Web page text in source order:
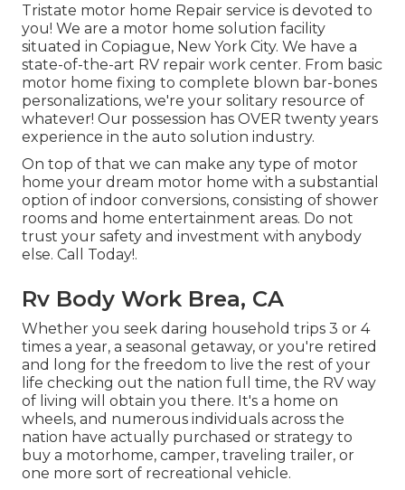
Tristate motor home Repair service is devoted to
you! We are a motor home solution facility
situated in Copiague, New York City. We have a
state-of-the-art RV repair work center. From basic
motor home fixing to complete blown bar-bones
personalizations, we're your solitary resource of
whatever! Our possession has OVER twenty years
experience in the auto solution industry.
On top of that we can make any type of motor
home your dream motor home with a substantial
option of indoor conversions, consisting of shower
rooms and home entertainment areas. Do not
trust your safety and investment with anybody
else. Call Today!.
Rv Body Work Brea, CA
Whether you seek daring household trips 3 or 4
times a year, a seasonal getaway, or you're retired
and long for the freedom to live the rest of your
life checking out the nation full time, the RV way
of living will obtain you there. It's a home on
wheels, and numerous individuals across the
nation have actually purchased or strategy to
buy a motorhome, camper, traveling trailer, or
one more sort of recreational vehicle.